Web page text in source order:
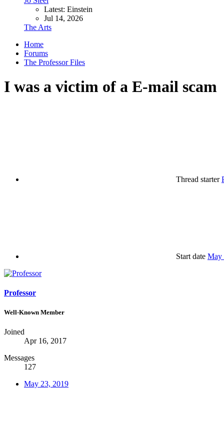
Latest: Einstein
Jul 14, 2026
The Arts
Home
Forums
The Professor Files
I was a victim of a E-mail scam
Thread starter
Start date May
Professor
Well-Known Member
Joined
Apr 16, 2017
Messages
127
May 23, 2019